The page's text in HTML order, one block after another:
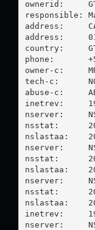
ownerid:     GT-
responsible:
address:
address:
country:
phone:
owner-c:
tech-c:
abuse-c:
inetrev:
nserver:
nsstat:
nslastaa:
nserver:
nsstat:
nslastaa:
nserver:
nsstat:
nslastaa:
inetrev:
nserver: